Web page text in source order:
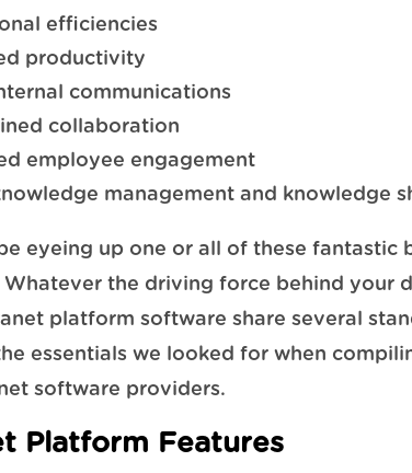
efficiencies
productivity
communications
collaboration
employee engagement
management and knowledge
eyeing up one or all of these fantastic
Whatever the driving force behind your
platform software share several
essentials we looked for when
software providers.
Platform Features